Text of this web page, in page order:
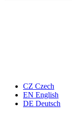
CZ Czech
EN English
DE Deutsch